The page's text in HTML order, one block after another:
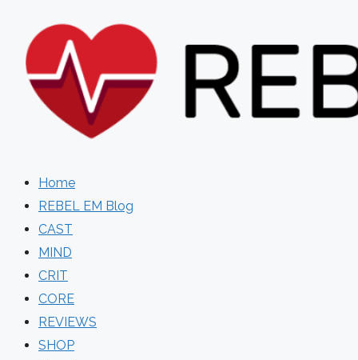
content
Home
REBEL EM Blog
CAST
MIND
CRIT
CORE
REVIEWS
SHOP